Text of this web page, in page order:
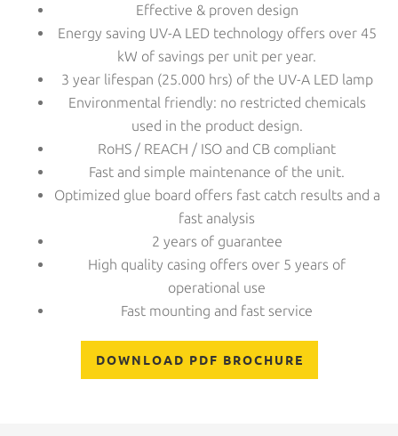
Effective & proven design
Energy saving UV-A LED technology offers over 45
kW of savings per unit per year.
3 year lifespan (25.000 hrs) of the UV-A LED lamp
Environmental friendly: no restricted chemicals
used in the product design.
RoHS / REACH / ISO and CB compliant
Fast and simple maintenance of the unit.
Optimized glue board offers fast catch results and a
fast analysis
2 years of guarantee
High quality casing offers over 5 years of
operational use
Fast mounting and fast service
DOWNLOAD PDF BROCHURE